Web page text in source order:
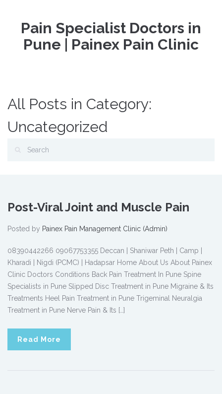
Pain Specialist Doctors in
Pune | Painex Pain Clinic
All Posts in Category:
Uncategorized
Post-Viral Joint and Muscle Pain
Posted by Painex Pain Management Clinic (Admin)
08390442266 09067753355 Deccan | Shaniwar Peth | Camp |
Kharadi | Nigdi (PCMC) | Hadapsar Home About Us About Painex
Clinic Doctors Conditions Back Pain Treatment In Pune Spine
Specialists in Pune Slipped Disc Treatment in Pune Migraine & Its
Treatments Heel Pain Treatment in Pune Trigeminal Neuralgia
Treatment in Pune Nerve Pain & Its […]
Read More